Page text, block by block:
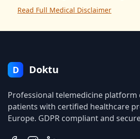
Read Full Medical Disclaimer
D Doktu
Professional telemedicine platform
patients with certified healthcare
Europe. GDPR compliant and